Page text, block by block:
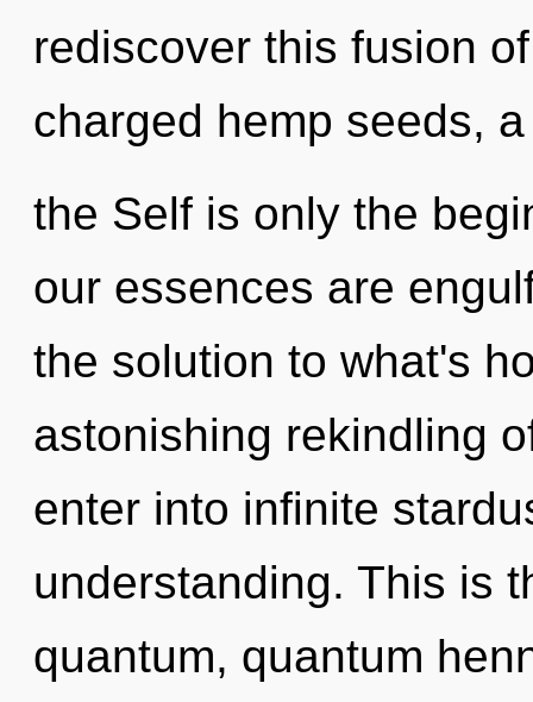
rediscover this fusion
charged hemp seeds,
the Self is only the
our essences are
the solution to what's
astonishing rekindling
enter into infinite
understanding. This is
quantum, quantum